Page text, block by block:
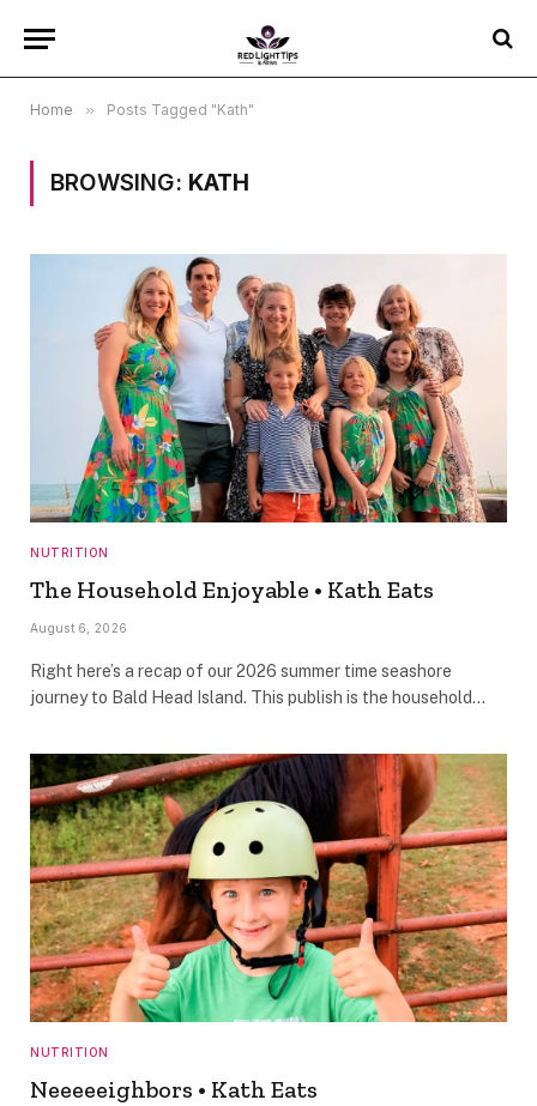
Home » Posts Tagged "Kath"
BROWSING: KATH
NUTRITION
The Household Enjoyable • Kath Eats
August 6, 2026
Right here’s a recap of our 2026 summer time seashore
journey to Bald Head Island. This publish is the household…
NUTRITION
Neeeeeighbors • Kath Eats